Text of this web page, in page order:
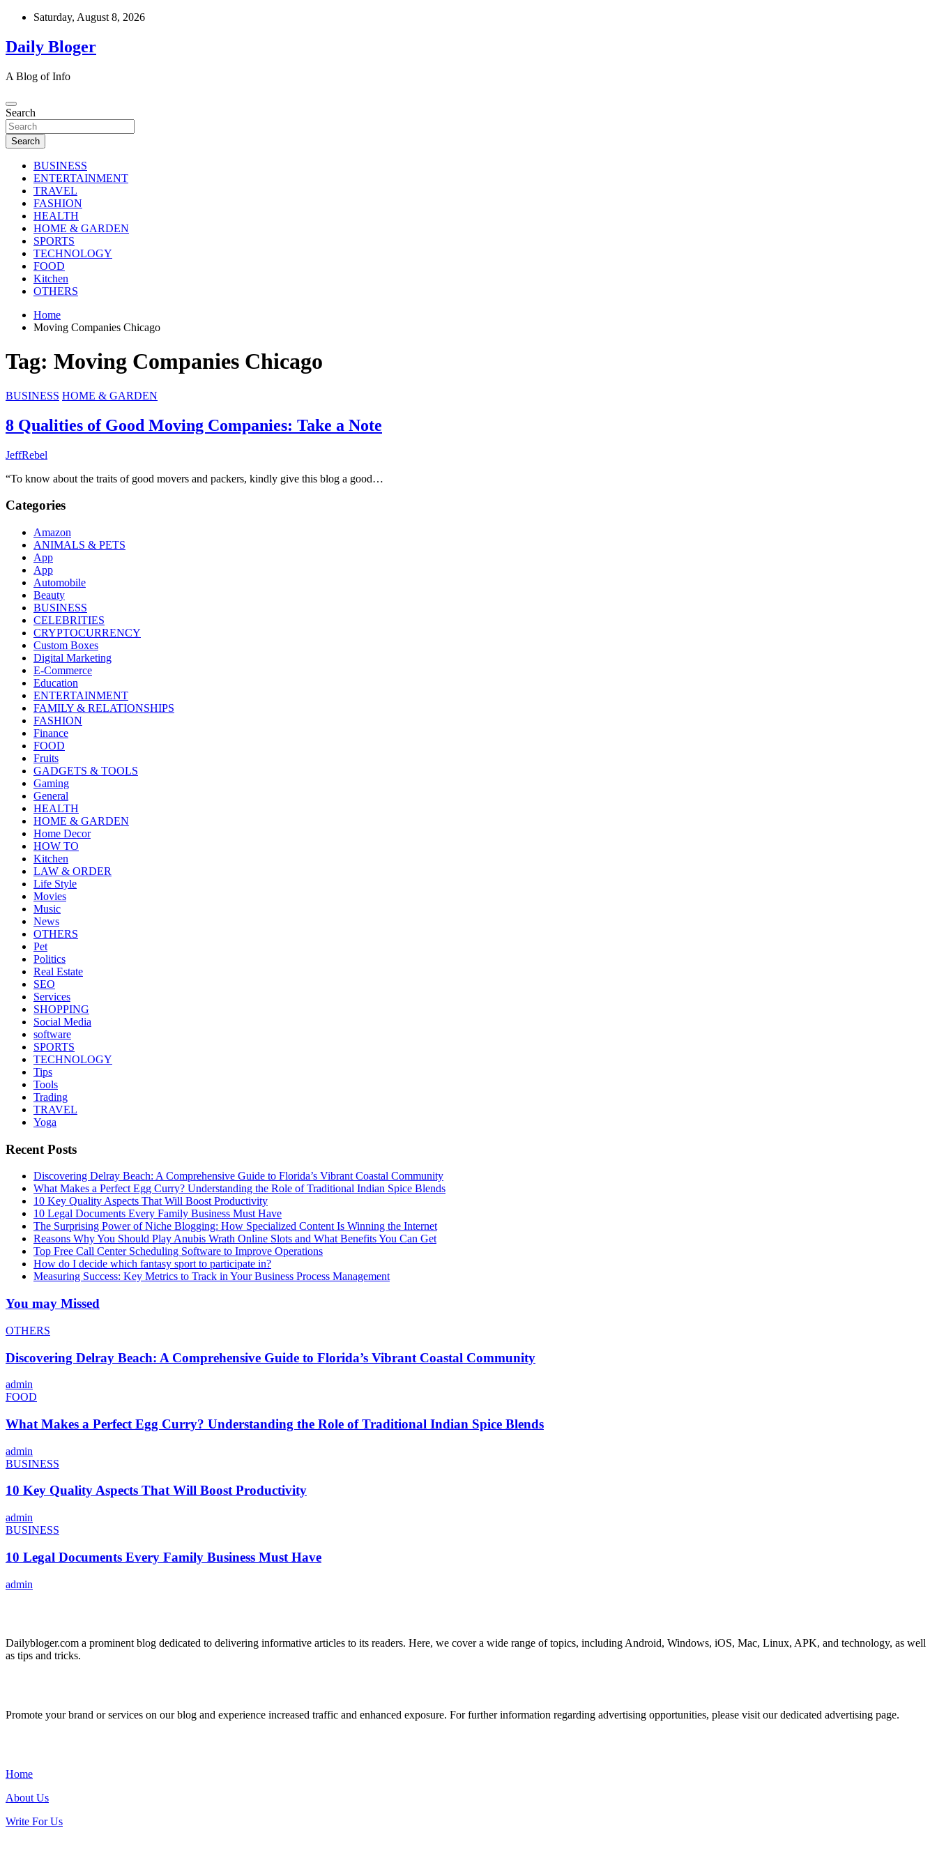
Skip
content
Saturday, August 8, 2026
Daily Bloger
A Blog of Info
Search
Search
BUSINESS
ENTERTAINMENT
TRAVEL
FASHION
HEALTH
HOME & GARDEN
SPORTS
TECHNOLOGY
FOOD
Kitchen
OTHERS
Home
Moving Companies Chicago
Tag: Moving Companies Chicago
BUSINESS HOME & GARDEN
8 Qualities of Good Moving Companies: Take a Note
JeffRebel
“To know about the traits of good movers and packers, kindly give this blog a good…
Categories
Amazon
ANIMALS & PETS
App
App
Automobile
Beauty
BUSINESS
CELEBRITIES
CRYPTOCURRENCY
Custom Boxes
Digital Marketing
E-Commerce
Education
ENTERTAINMENT
FAMILY & RELATIONSHIPS
FASHION
Finance
FOOD
Fruits
GADGETS & TOOLS
Gaming
General
HEALTH
HOME & GARDEN
Home Decor
HOW TO
Kitchen
LAW & ORDER
Life Style
Movies
Music
News
OTHERS
Pet
Politics
Real Estate
SEO
Services
SHOPPING
Social Media
software
SPORTS
TECHNOLOGY
Tips
Tools
Trading
TRAVEL
Yoga
Recent Posts
Discovering Delray Beach: A Comprehensive Guide to Florida’s Vibrant Coastal Community
What Makes a Perfect Egg Curry? Understanding the Role of Traditional Indian Spice Blends
10 Key Quality Aspects That Will Boost Productivity
10 Legal Documents Every Family Business Must Have
The Surprising Power of Niche Blogging: How Specialized Content Is Winning the Internet
Reasons Why You Should Play Anubis Wrath Online Slots and What Benefits You Can Get
Top Free Call Center Scheduling Software to Improve Operations
How do I decide which fantasy sport to participate in?
Measuring Success: Key Metrics to Track in Your Business Process Management
You may Missed
OTHERS
Discovering Delray Beach: A Comprehensive Guide to Florida’s Vibrant Coastal Community
admin
FOOD
What Makes a Perfect Egg Curry? Understanding the Role of Traditional Indian Spice Blends
admin
BUSINESS
10 Key Quality Aspects That Will Boost Productivity
admin
BUSINESS
10 Legal Documents Every Family Business Must Have
admin
Dailybloger.com a prominent blog dedicated to delivering informative articles to its readers. Here, we cover a wide range of topics, including Android, Windows, iOS, Mac, Linux, APK, and technology, as well
as tips and tricks.
Promote your brand or services on our blog and experience increased traffic and enhanced exposure. For further information regarding advertising opportunities, please visit our dedicated advertising page.
Home
About Us
Write For Us